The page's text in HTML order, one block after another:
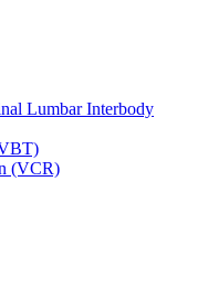
Lumbar Interbody
(VCR)